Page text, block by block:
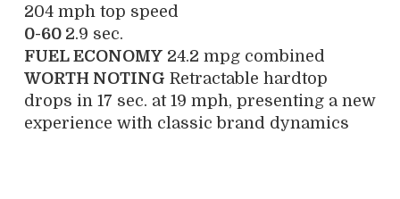
204 mph top speed
0-60 2.9 sec.
FUEL ECONOMY 24.2 mpg combined
WORTH NOTING Retractable hardtop
drops in 17 sec. at 19 mph, presenting a new
experience with classic brand dynamics